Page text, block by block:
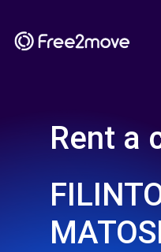
Rent a